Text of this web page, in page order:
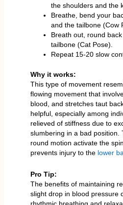
the shoulders and the
Breathe, bend your
and the tailbone (Cow
Breath out, round
tailbone (Cat Pose).
Repeat 15-20 slow
Why it works:
This type of movement
flowing movement that
blood, and stretches taut
helpful, especially among
relieved of stiffness due to
slumbering in a bad position.
round motion activate the
prevents injury to the lower
Pro Tip:
The benefits of maintaining
slight drop in blood pressure